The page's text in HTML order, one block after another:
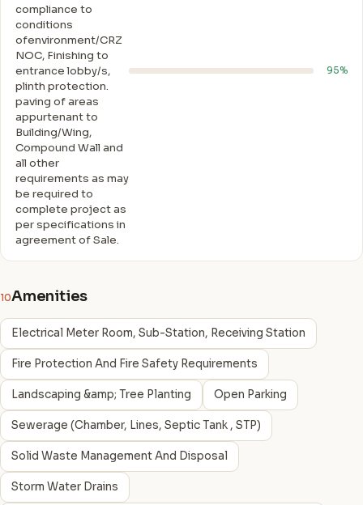
compliance to
conditions
ofenvironment/CRZ
NOC, Finishing to
entrance lobby/s,
plinth protection.
paving of areas
appurtenant to
Building/Wing,
Compound Wall and
all other
requirements as may
be required to
complete project as
per specifications in
agreement of Sale.
95%
10Amenities
Electrical Meter Room, Sub-Station, Receiving Station
Fire Protection And Fire Safety Requirements
Landscaping &amp; Tree Planting Open Parking
Sewerage (Chamber, Lines, Septic Tank , STP)
Solid Waste Management And Disposal
Storm Water Drains